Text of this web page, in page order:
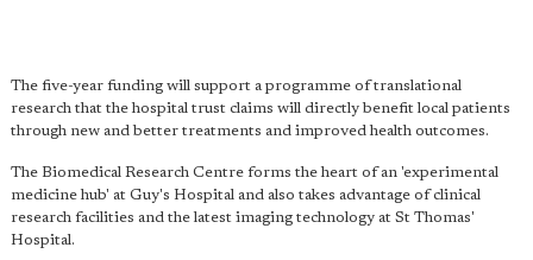
The five-year funding will support a programme of translational
research that the hospital trust claims will directly benefit local patients
through new and better treatments and improved health outcomes.
The Biomedical Research Centre forms the heart of an 'experimental
medicine hub' at Guy's Hospital and also takes advantage of clinical
research facilities and the latest imaging technology at St Thomas'
Hospital.